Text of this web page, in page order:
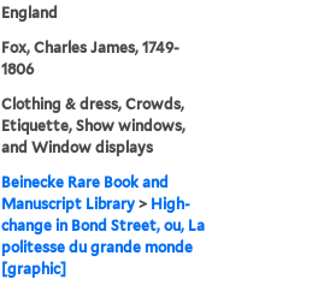
England
Fox, Charles James, 1749-
1806
Clothing & dress, Crowds,
Etiquette, Show windows,
and Window displays
Beinecke Rare Book and
Manuscript Library > High-
change in Bond Street, ou, La
politesse du grande monde
[graphic]